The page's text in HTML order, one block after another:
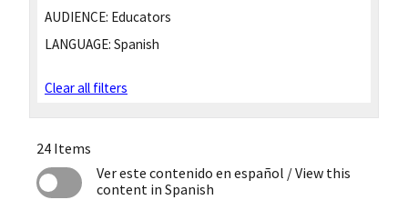
AUDIENCE: Educators
LANGUAGE: Spanish
Clear all filters
24 Items
Ver este contenido en español / View this
content in Spanish